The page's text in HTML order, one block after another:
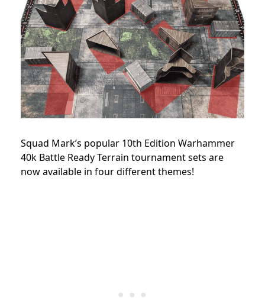
Squad Mark’s popular 10th Edition Warhammer
40k Battle Ready Terrain tournament sets are
now available in four different themes!